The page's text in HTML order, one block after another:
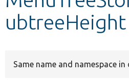
ubtreeHeight
Same name and namespace